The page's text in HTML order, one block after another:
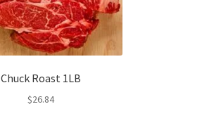
Chuck Roast 1LB
$26.84